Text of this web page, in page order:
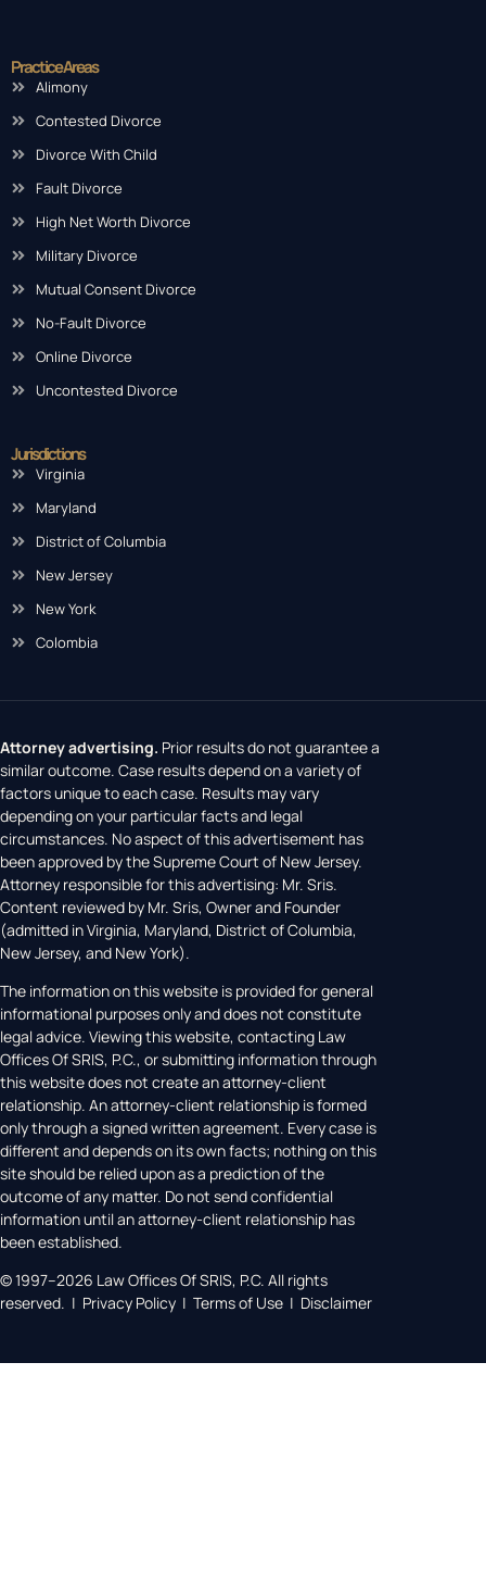
Practice Areas
Alimony
Contested Divorce
Divorce With Child
Fault Divorce
High Net Worth Divorce
Military Divorce
Mutual Consent Divorce
No-Fault Divorce
Online Divorce
Uncontested Divorce
Jurisdictions
Virginia
Maryland
District of Columbia
New Jersey
New York
Colombia
Attorney advertising. Prior results do not guarantee a
similar outcome. Case results depend on a variety of
factors unique to each case. Results may vary
depending on your particular facts and legal
circumstances. No aspect of this advertisement has
been approved by the Supreme Court of New Jersey.
Attorney responsible for this advertising: Mr. Sris.
Content reviewed by Mr. Sris, Owner and Founder
(admitted in Virginia, Maryland, District of Columbia,
New Jersey, and New York).
The information on this website is provided for general
informational purposes only and does not constitute
legal advice. Viewing this website, contacting Law
Offices Of SRIS, P.C., or submitting information through
this website does not create an attorney-client
relationship. An attorney-client relationship is formed
only through a signed written agreement. Every case is
different and depends on its own facts; nothing on this
site should be relied upon as a prediction of the
outcome of any matter. Do not send confidential
information until an attorney-client relationship has
been established.
© 1997–2026 Law Offices Of SRIS, P.C. All rights
reserved. | Privacy Policy | Terms of Use | Disclaimer